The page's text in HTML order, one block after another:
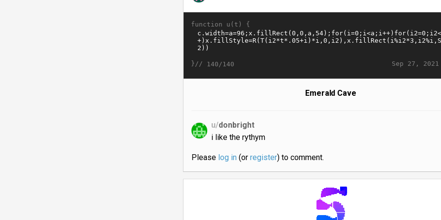
function u(t) {
Sep 27, 2021
}// 140/140
Emerald Cave
u/donbright
i like the rythym
Please log in(or register) to comment.